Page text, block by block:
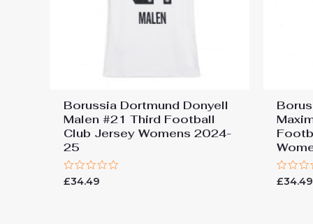
Borussia Dortmund Donyell
Malen #21 Third Football
Club Jersey Womens 2024-
25
Rated
0
£34.49
Rated
0
£34.49